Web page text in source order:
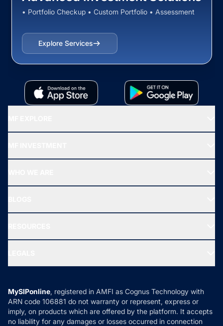
• Portfolio Checkup • Custom Portfolio • Assessment
Explore Services
All Mutual Funds
New Fund Offers (NFO)
Ask MF Query
MF News
How it Works
Reviews
Privacy Policy
Refund & Cancellation
Disclaimer
MySIPonline, registered in AMFI as Cognus Technology with
ARN code 106881 do not warranty or represent, express or
imply, on products which are offered by the platform. It accepts
no liability for any damages or losses occurred in connection